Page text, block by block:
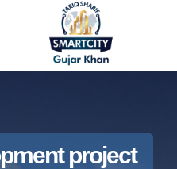
project